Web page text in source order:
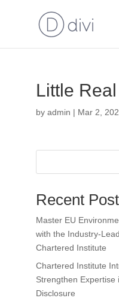
Little
by admin | Mar 2,
Recent
Master EU
with the Industry-
Chartered Institute
Chartered Institute
Strengthen Expertise
Disclosure